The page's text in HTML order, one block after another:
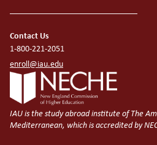
Contact Us
1-800-221-2051
enroll@iau.edu
IAU is the study abroad institute of The
Mediterranean, which is accredited by